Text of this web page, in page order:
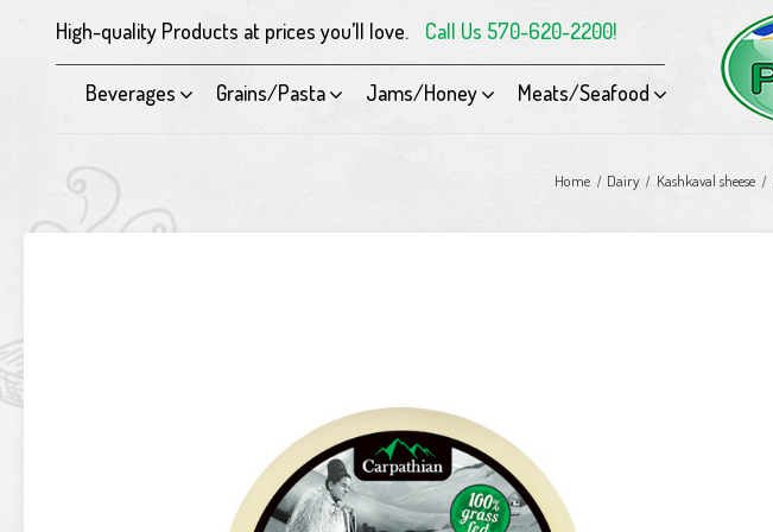
High-quality Products at prices you’ll love. Call Us 570-620-2200!
Beverages Grains/Pasta Jams/Honey Meats/Seafood
Home Dairy Kashkaval sheese